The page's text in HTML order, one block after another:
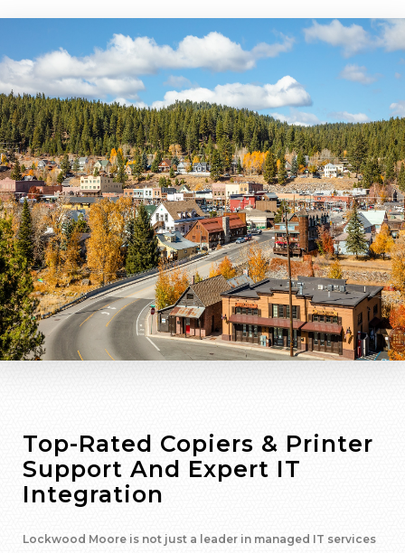
Top-Rated Copiers & Printer
Support And Expert IT
Integration
Lockwood Moore is not just a leader in managed IT services